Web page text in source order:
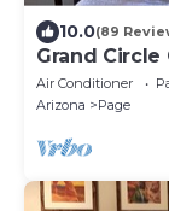
10.0(89
Grand Circle
Antelope
Air Conditioner
Arizona
Page